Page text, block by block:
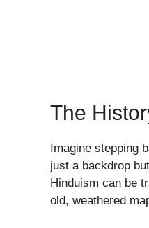
The
Imagine stepping
just a backdrop
Hinduism can be
old, weathered